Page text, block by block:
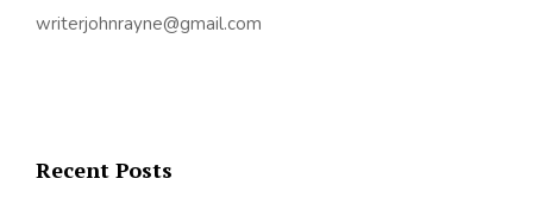
writerjohnrayne@gmail.com
Recent Posts